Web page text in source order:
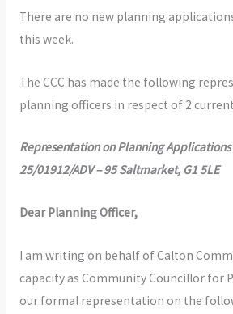
There are no new planning
this week.
The CCC has made the following
planning officers in respect of 2
Representation on Planning
25/01912/ADV – 95 Saltmarket, G1 5LE
Dear Planning Officer,
I am writing on behalf of Calton
capacity as Community Councillor for
our formal representation on the